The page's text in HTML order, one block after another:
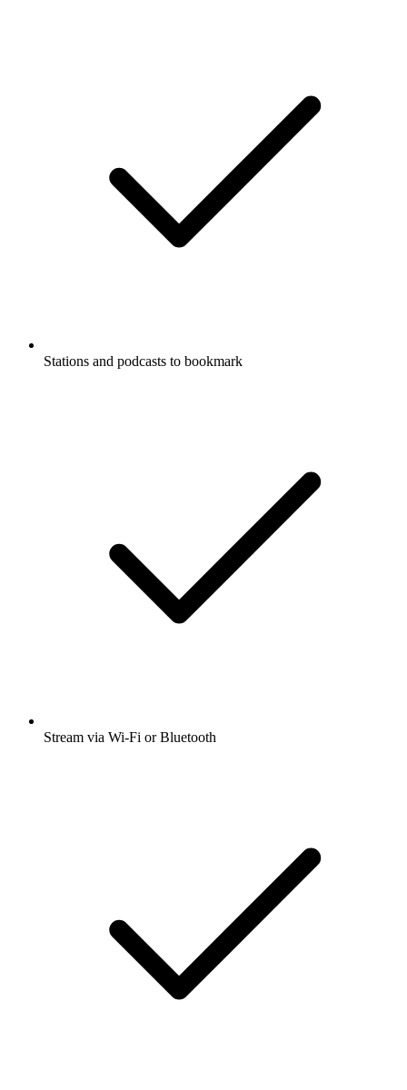
Stations and podcasts to bookmark
Stream via Wi-Fi or Bluetooth